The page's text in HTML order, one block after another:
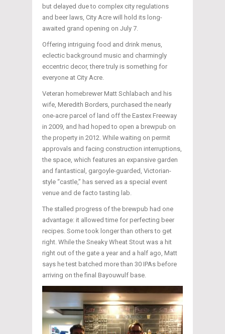
but delayed due to complex city regulations
and beer laws, City Acre will hold its long-
awaited grand opening on July 7.
Offering intriguing food and drink menus,
eclectic background music and charmingly
eccentric decor, there truly is something for
everyone at City Acre.
Veteran homebrewer Matt Schlabach and his
wife, Meredith Borders, purchased the nearly
one-acre parcel of land off the Eastex Freeway
in 2009, and had hoped to open a brewpub on
the property in 2012. While waiting on permit
approvals and facing construction interruptions,
the space, which features an expansive garden
and fantastical, gargoyle-guarded, Victorian-
style “castle,” has served as a special event
venue and de facto tasting lab.
The stalled progress of the brewpub had one
advantage: it allowed time for perfecting beer
recipes. Some took longer than others to get
right. While the Sneaky Wheat Stout was a hit
right out of the gate a year and a half ago, Matt
says he test batched more than 30 IPAs before
arriving on the final Bayouwulf base.